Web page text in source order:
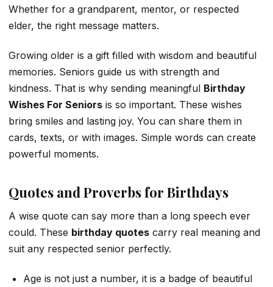
Whether for a grandparent, mentor, or respected
elder, the right message matters.
Growing older is a gift filled with wisdom and beautiful
memories. Seniors guide us with strength and
kindness. That is why sending meaningful Birthday
Wishes For Seniors is so important. These wishes
bring smiles and lasting joy. You can share them in
cards, texts, or with images. Simple words can create
powerful moments.
Quotes and Proverbs for Birthdays
A wise quote can say more than a long speech ever
could. These birthday quotes carry real meaning and
suit any respected senior perfectly.
Age is not just a number, it is a badge of beautiful